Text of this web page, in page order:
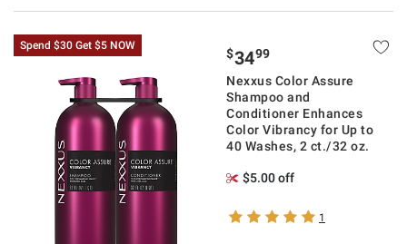
Spend $30 Get $5 NOW
$3499
Nexxus Color Assure
Shampoo and
Conditioner Enhances
Color Vibrancy for Up to
40 Washes, 2 ct./32 oz.
$5.00 off
1